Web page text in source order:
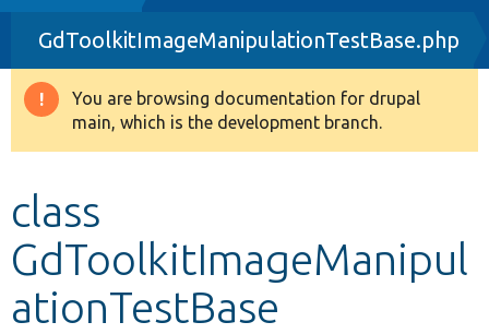
Drupal 8+
Other projects
GdToolkitImageManipulationTestBase.php
Warning
message
You are browsing documentation for drupal
main, which is the development branch.
class
GdToolkitImageManipul
ationTestBase